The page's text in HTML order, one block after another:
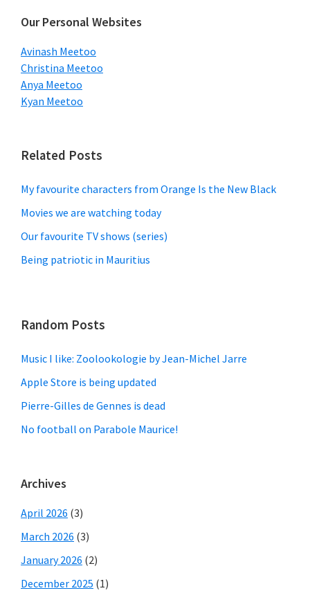
Our Personal Websites
Avinash Meetoo
Christina Meetoo
Anya Meetoo
Kyan Meetoo
Related Posts
My favourite characters from Orange Is the New Black
Movies we are watching today
Our favourite TV shows (series)
Being patriotic in Mauritius
Random Posts
Music I like: Zoolookologie by Jean-Michel Jarre
Apple Store is being updated
Pierre-Gilles de Gennes is dead
No football on Parabole Maurice!
Archives
April 2026 (3)
March 2026 (3)
January 2026 (2)
December 2025 (1)